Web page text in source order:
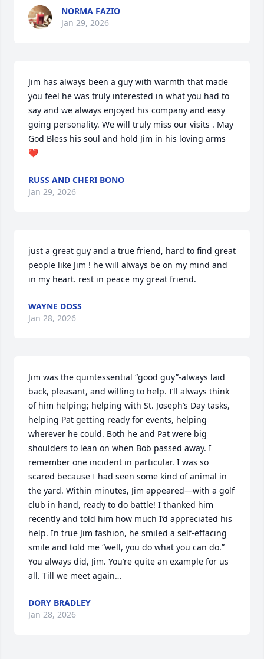
NORMA FAZIO
Jan 29, 2026
Jim has always been a guy with warmth that made
you feel he was truly interested in what you had to
say and we always enjoyed his company and easy
going personality. We will truly miss our visits . May
God Bless his soul and hold Jim in his loving arms
❤️
RUSS AND CHERI BONO
Jan 29, 2026
just a great guy and a true friend, hard to find great
people like Jim ! he will always be on my mind and
in my heart. rest in peace my great friend.
WAYNE DOSS
Jan 28, 2026
Jim was the quintessential “good guy”-always laid
back, pleasant, and willing to help. I’ll always think
of him helping; helping with St. Joseph’s Day tasks,
helping Pat getting ready for events, helping
wherever he could. Both he and Pat were big
shoulders to lean on when Bob passed away. I
remember one incident in particular. I was so
scared because I had seen some kind of animal in
the yard. Within minutes, Jim appeared—with a golf
club in hand, ready to do battle! I thanked him
recently and told him how much I’d appreciated his
help. In true Jim fashion, he smiled a self-effacing
smile and told me “well, you do what you can do.”
You always did, Jim. You’re quite an example for us
all. Till we meet again…
DORY BRADLEY
Jan 28, 2026